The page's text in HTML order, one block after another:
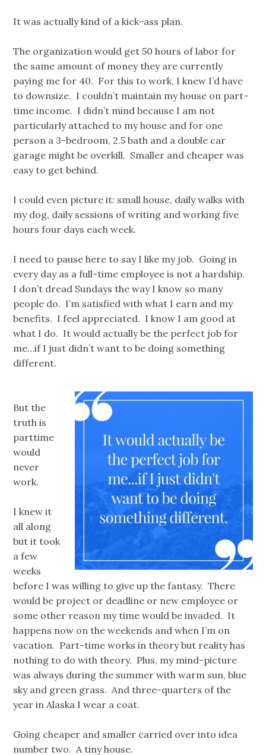
It was actually kind of a kick-ass plan.
The organization would get 50 hours of labor for
the same amount of money they are currently
paying me for 40. For this to work, I knew I’d have
to downsize. I couldn’t maintain my house on part-
time income. I didn’t mind because I am not
particularly attached to my house and for one
person a 3-bedroom, 2.5 bath and a double car
garage might be overkill. Smaller and cheaper was
easy to get behind.
I could even picture it: small house, daily walks with
my dog, daily sessions of writing and working five
hours four days each week.
I need to pause here to say I like my job. Going in
every day as a full-time employee is not a hardship.
I don’t dread Sundays the way I know so many
people do. I’m satisfied with what I earn and my
benefits. I feel appreciated. I know I am good at
what I do. It would actually be the perfect job for
me…if I just didn’t want to be doing something
different.
But the
truth is
parttime
would
never
work.
I knew it
all along
but it took
a few
weeks
before I was willing to give up the fantasy. There
would be project or deadline or new employee or
some other reason my time would be invaded. It
happens now on the weekends and when I’m on
vacation. Part-time works in theory but reality has
nothing to do with theory. Plus, my mind-picture
was always during the summer with warm sun, blue
sky and green grass. And three-quarters of the
year in Alaska I wear a coat.
Going cheaper and smaller carried over into idea
number two. A tiny house.